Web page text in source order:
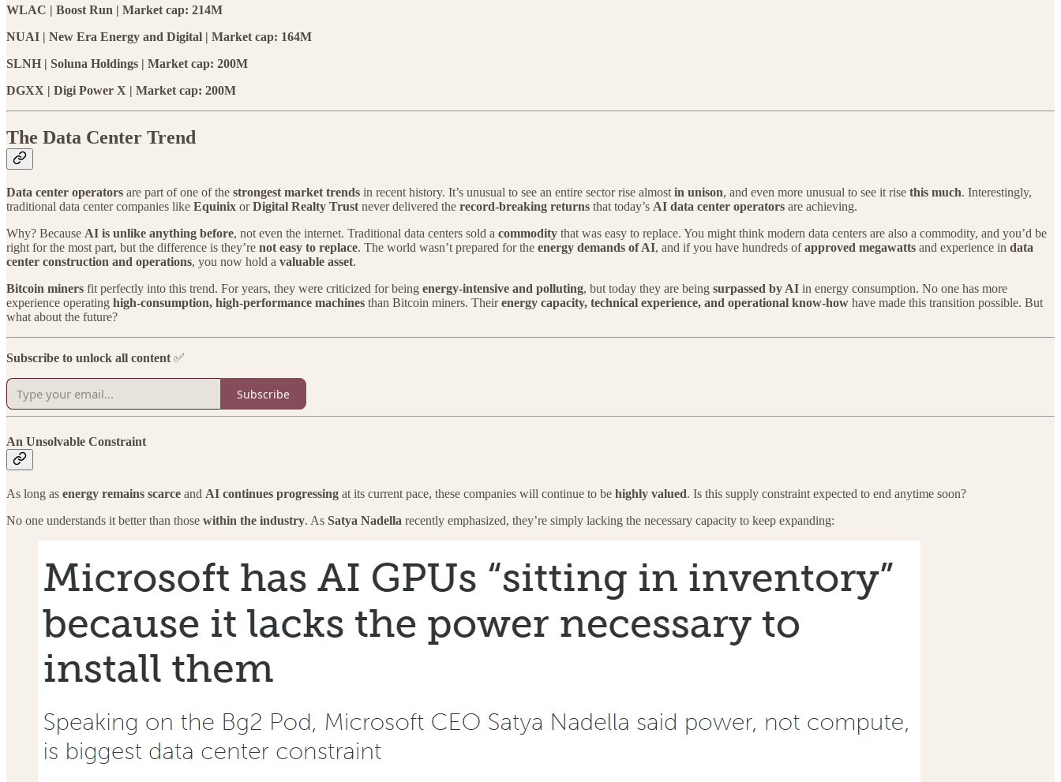
WLAC | Boost Run | Market cap: 214M
NUAI | New Era Energy and Digital | Market cap: 164M
SLNH | Soluna Holdings | Market cap: 200M
DGXX | Digi Power X | Market cap: 200M
The Data Center Trend
Data center operators are part of one of the strongest market trends in recent history. It’s unusual to see an entire sector rise almost in unison, and even more unusual to see it rise this much. Interestingly,
traditional data center companies like Equinix orDigital Realty Trust never delivered the record-breaking returns that today’s AI data center operators are achieving.
Why? Because AI is unlike anything before, not even the internet. Traditional data centers sold a commodity that was easy to replace. You might think modern data centers are also a commodity, and you’d be
right for the most part, but the difference is they’re not easy to replace. The world wasn’t prepared for the energy demands of AI, and if you have hundreds ofapproved megawatts and experience in data
center construction and operations, you now hold a valuable asset.
Bitcoin miners fit perfectly into this trend. For years, they were criticized for being energy-intensive and polluting, but today they are being surpassed by AI in energy consumption. No one has more
experience operating high-consumption, high-performance machines than Bitcoin miners. Theirenergy capacity, technical experience, and operational know-how have made this transition possible. But
what about the future?
Subscribe to unlock all content ✅
Subscribe
An Unsolvable Constraint
As long as energy remains scarce and AI continues progressing at its current pace, these companies will continue to be highly valued. Is this supply constraint expected to end anytime soon?
No one understands it better than those within the industry. As Satya Nadella recently emphasized, they’re simply lacking the necessary capacity to keep expanding: